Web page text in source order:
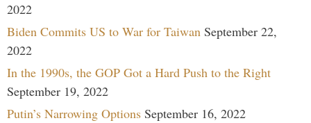
2022
Biden Commits US to War for Taiwan September 22,
2022
In the 1990s, the GOP Got a Hard Push to the Right
September 19, 2022
Putin’s Narrowing Options September 16, 2022